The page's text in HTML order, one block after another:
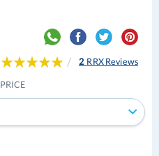
Rating:
2 RRX Reviews
PRICE